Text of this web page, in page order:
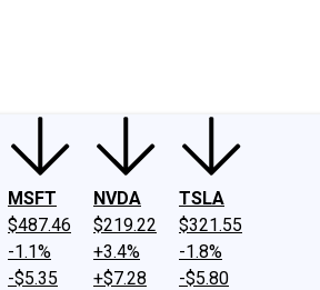
MSFT
$487.46
-1.1%
-$5.35
NVDA
$219.22
+3.4%
+$7.28
TSLA
$321.55
-1.8%
-$5.80